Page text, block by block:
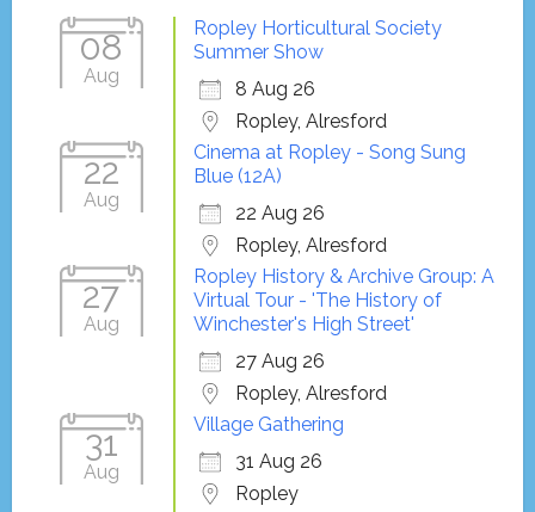
08
Aug
Ropley Horticultural Society
Summer Show
8 Aug 26
Ropley, Alresford
22
Aug
Cinema at Ropley - Song Sung
Blue (12A)
22 Aug 26
Ropley, Alresford
27
Aug
Ropley History & Archive Group: A
Virtual Tour - 'The History of
Winchester's High Street'
27 Aug 26
Ropley, Alresford
31
Aug
Village Gathering
31 Aug 26
Ropley